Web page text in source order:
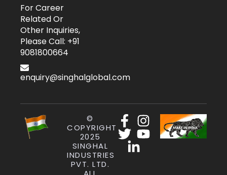
For Career
Related Or
Other Inquiries,
Please Call: +91
9081800664
enquiry@singhalglobal.com
©
COPYRIGHT
2025
SINGHAL
INDUSTRIES
PVT. LTD.